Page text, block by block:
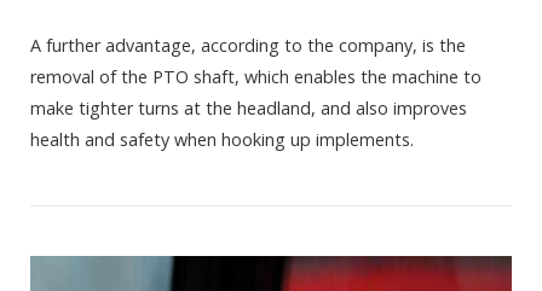
A further advantage, according to the company, is the
removal of the PTO shaft, which enables the machine to
make tighter turns at the headland, and also improves
health and safety when hooking up implements.